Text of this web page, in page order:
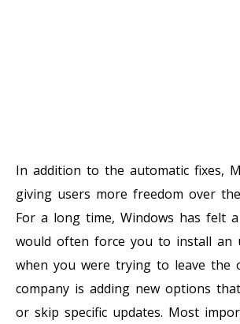
In addition to the automatic fixes,
giving users more freedom over
For a long time, Windows has felt
would often force you to install an
when you were trying to leave the
company is adding new options
or skip specific updates. Most